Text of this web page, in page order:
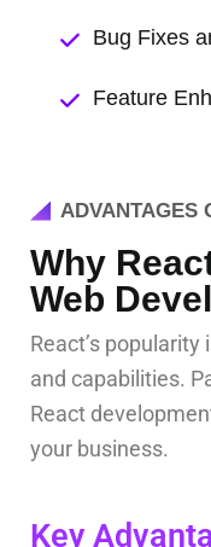
Bug Fixes
Feature
ADVANTAGES
Why
Web
React’s
and capabilities.
React
your business.
Key